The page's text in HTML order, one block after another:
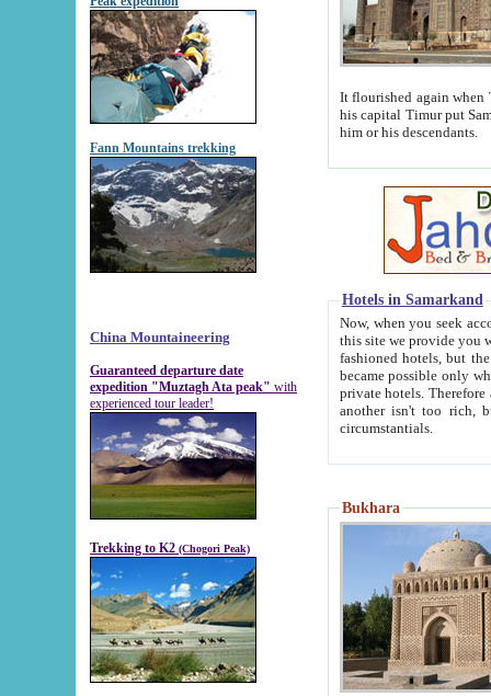
Fann Mountains trekking
China Mountaineering
Guaranteed departure date
expedition "Muztagh Ata peak" with
experienced tour leader!
Trekking to K2 (Chogori Peak)
It flourished again when
his capital Timur put Samarkand on the world
him or his descendants.
Hotels in Samarkand
Now, when you seek
this site we provide you with trust-worthy
fashioned hotels, but the modern hotels of present-day Samarkand. The existence in itself of such
became possible only when
private hotels. Therefore a difference between the
another isn't too rich, but is assiduous. We should then learn a difference between substantials and
circumstantials.
Bukhara